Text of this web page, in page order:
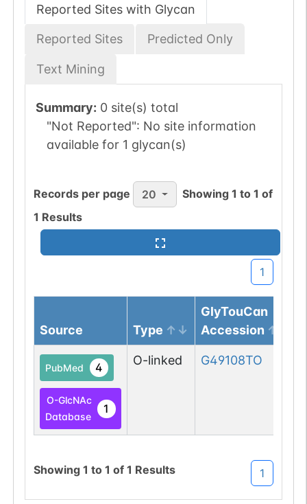
Reported Sites with Glycan
Reported Sites Predicted Only
Text Mining
Summary: 0 site(s) total
"Not Reported": No site information
available for 1 glycan(s)
Records per page 20 Showing1 to1 of
1 Results
1
Source Type
GlyTouCan
Accession
PubMed 4
O-GlcNAc
Database
1
O-linked G49108TO
Showing 1 to 1 of 1 Results 1